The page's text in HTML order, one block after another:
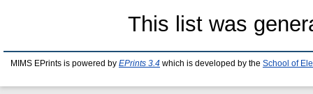
This list was
MIMS EPrints is powered by EPrints 3.4 which is developed by the School of